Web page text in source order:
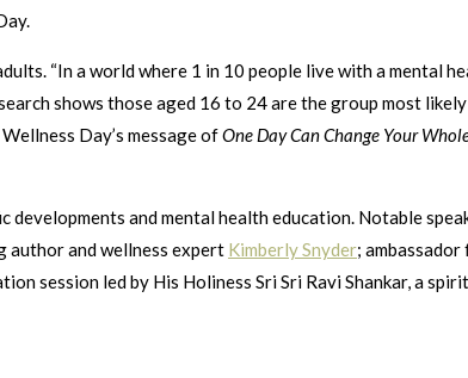
“In a world where 1 in 10 people live with a mental
shows those aged 16 to 24 are the group most
Day’s message ofOne Day Can Change Your
and mental health education. Notable
author and wellness expert Kimberly Snyder;
session led by His Holiness Sri Sri Ravi Shankar, a